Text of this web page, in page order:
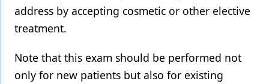
address by accepting cosmetic or other elective
treatment.
Note that this exam should be performed not
only for new patients but also for existing